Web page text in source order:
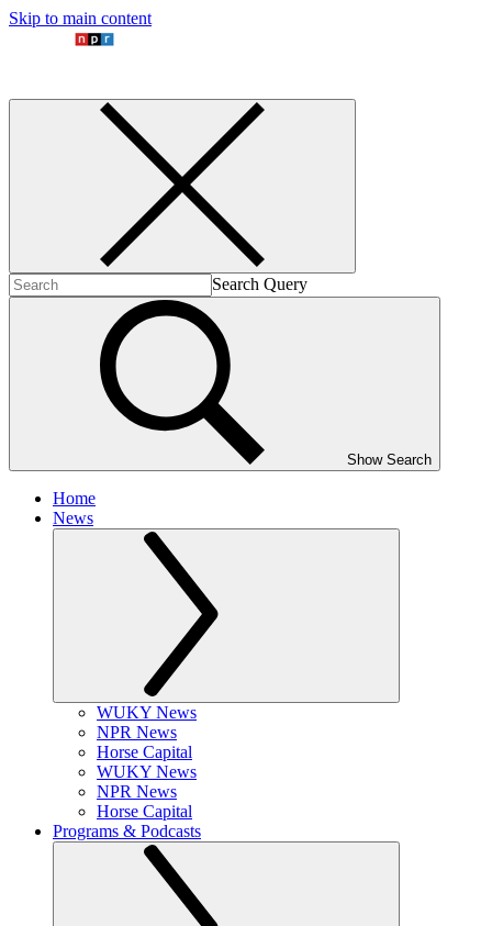
Skip to main content
Search Query
Show Search
Home
News
WUKY News
NPR News
Horse Capital
WUKY News
NPR News
Horse Capital
Programs & Podcasts